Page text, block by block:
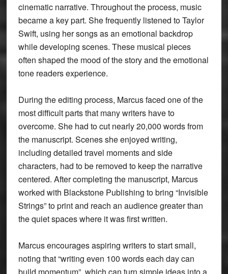
cinematic narrative. Throughout the process, music
became a key part. She frequently listened to Taylor
Swift, using her songs as an emotional backdrop
while developing scenes. These musical pieces
often shaped the mood of the story and the emotional
tone readers experience.
During the editing process, Marcus faced one of the
most difficult parts that many writers have to
overcome. She had to cut nearly 20,000 words from
the manuscript. Scenes she enjoyed writing,
including detailed travel moments and side
characters, had to be removed to keep the narrative
centered. After completing the manuscript, Marcus
worked with Blackstone Publishing to bring “Invisible
Strings” to print and reach an audience greater than
the quiet spaces where it was first written.
Marcus encourages aspiring writers to start small,
noting that “writing even 100 words each day can
build momentum”, which can turn simple ideas into a